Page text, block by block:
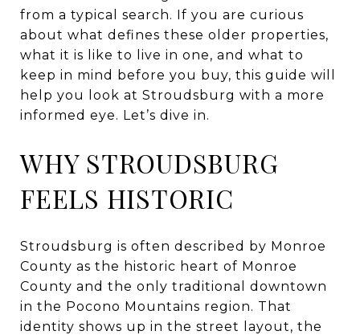
from a typical search. If you are curious
about what defines these older properties,
what it is like to live in one, and what to
keep in mind before you buy, this guide will
help you look at Stroudsburg with a more
informed eye. Let’s dive in.
WHY STROUDSBURG
FEELS HISTORIC
Stroudsburg is often described by Monroe
County as the historic heart of Monroe
County and the only traditional downtown
in the Pocono Mountains region. That
identity shows up in the street layout, the